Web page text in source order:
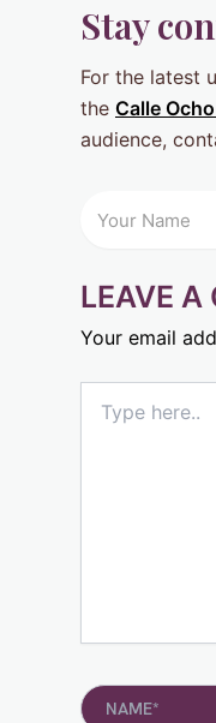
Stay
For the latest
the Calle
audience,
LEAVE
Your email
here..
Name*